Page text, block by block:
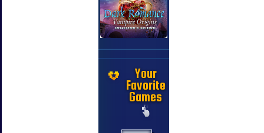
Your
Favorite
Games